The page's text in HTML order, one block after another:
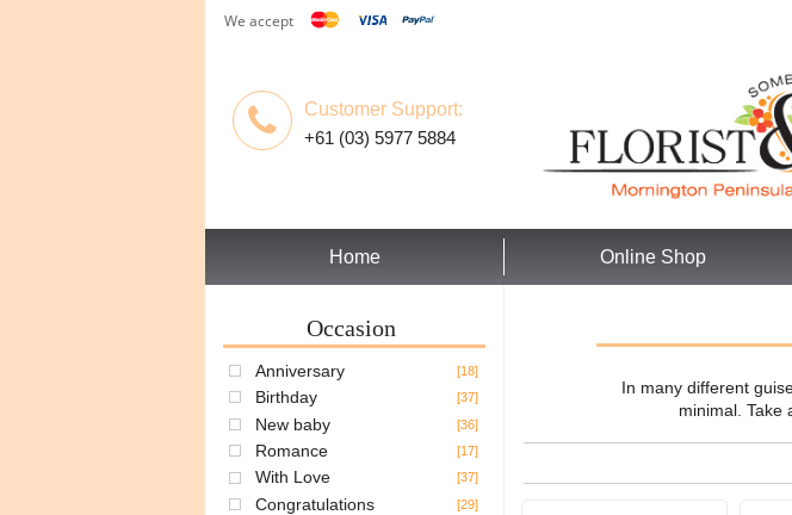
We accept
Customer Support:
+61 (03) 5977 5884
Home Online Shop
Occasion
Anniversary [18]
Birthday [37]
New baby [36]
Romance [17]
With Love [37]
Congratulations [29]
In many different
minimal. Take